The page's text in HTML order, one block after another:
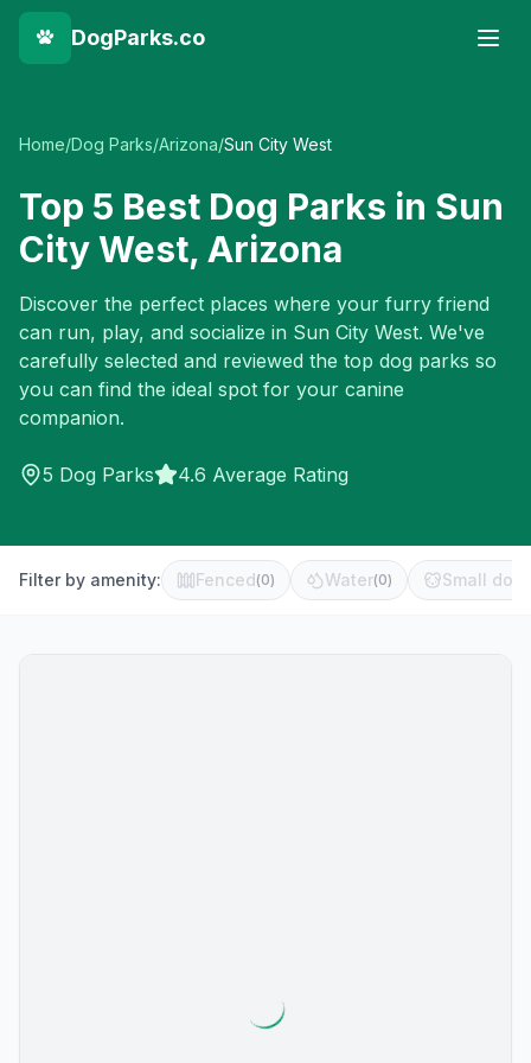
DogParks.co
Home/Dog Parks/Arizona/Sun City West
Top 5 Best Dog Parks in Sun
City West, Arizona
Discover the perfect places where your furry friend
can run, play, and socialize in Sun City West. We've
carefully selected and reviewed the top dog parks so
you can find the ideal spot for your canine
companion.
5 Dog Parks 4.6 Average Rating
Filter by amenity: Fenced(0) Water(0) Small dog